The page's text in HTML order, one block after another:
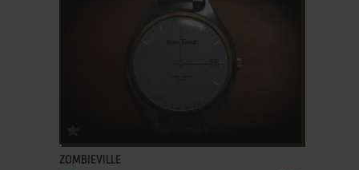
ZOMBIEVILLE